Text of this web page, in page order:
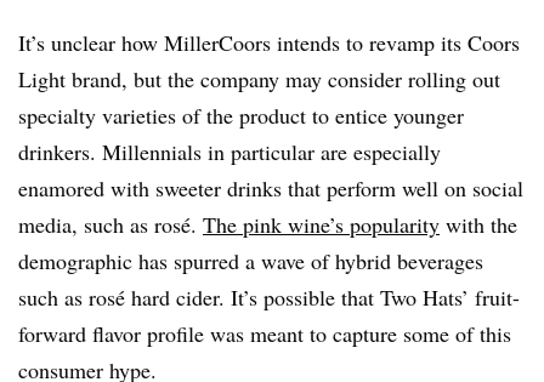
It’s unclear how MillerCoors intends to revamp its Coors
Light brand, but the company may consider rolling out
specialty varieties of the product to entice younger
drinkers. Millennials in particular are especially
enamored with sweeter drinks that perform well on social
media, such as rosé. The pink wine’s popularity with the
demographic has spurred a wave of hybrid beverages
such as rosé​ hard cider. It’s possible that Two Hats’ fruit-
forward flavor profile was meant to capture some of this
consumer hype.